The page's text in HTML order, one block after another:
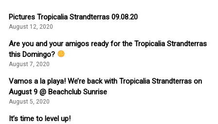
Pictures Tropicalia Strandterras 09.08.20
August 12, 2020
Are you and your amigos ready for the Tropicalia Strandterras
this Domingo?
August 7, 2020
Vamos a la playa! We’re back with Tropicalia Strandterras on
August 9 @ Beachclub Sunrise
August 5, 2020
It’s time to level up!